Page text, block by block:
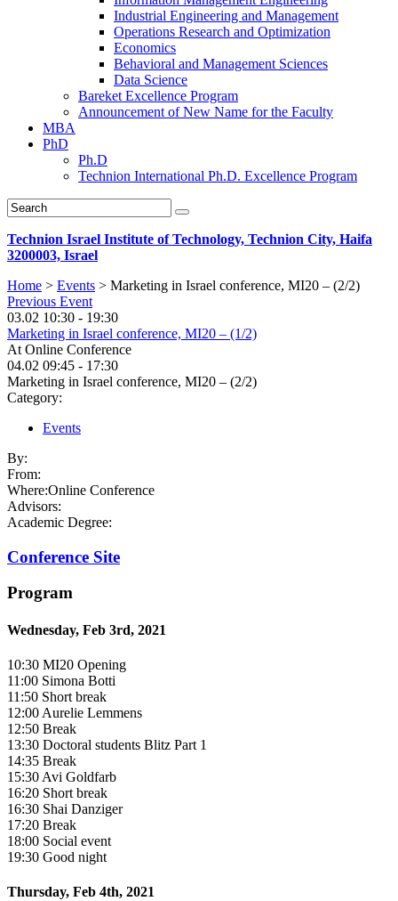
Industrial Engineering and Management
Operations Research and Optimization
Economics
Behavioral and Management Sciences
Data Science
Bareket Excellence Program
Announcement of New Name for the Faculty
MBA
PhD
Ph.D
Technion International Ph.D. Excellence Program
Technion Israel Institute of Technology, Technion City, Haifa
3200003, Israel
Home > Events > Marketing in Israel conference, MI20 – (2/2)
Previous Event
03.02 10:30 - 19:30
Marketing in Israel conference, MI20 – (1/2)
At Online Conference
04.02 09:45 - 17:30
Marketing in Israel conference, MI20 – (2/2)
Category:
Events
By:
From:
Where:Online Conference
Advisors:
Academic Degree:
Conference Site
Program
Wednesday, Feb 3rd, 2021
10:30 MI20 Opening
11:00 Simona Botti
11:50 Short break
12:00 Aurelie Lemmens
12:50 Break
13:30 Doctoral students Blitz Part 1
14:35 Break
15:30 Avi Goldfarb
16:20 Short break
16:30 Shai Danziger
17:20 Break
18:00 Social event
19:30 Good night
Thursday, Feb 4th, 2021